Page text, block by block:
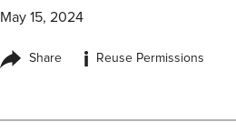
May 15, 2024
Share i
Reuse Permissions